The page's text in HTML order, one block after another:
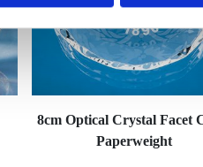
8cm Optical Crystal Facet
Paperweight